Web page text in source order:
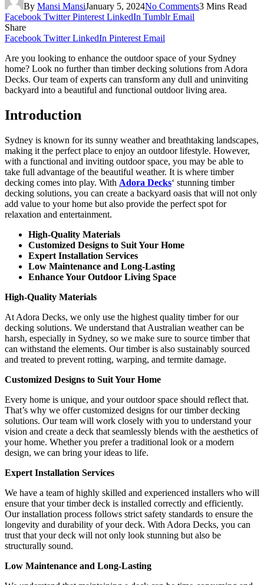
By Mansi MansiJanuary 5, 2024No Comments3 Mins Read
Facebook Twitter Pinterest LinkedIn Tumblr Email
Share
Facebook Twitter LinkedIn Pinterest Email
Are you looking to enhance the outdoor space of your Sydney
home? Look no further than timber decking solutions from Adora
Decks. Our team of experts can transform any dull and uninviting
backyard into a beautiful and functional outdoor living area.
Introduction
Sydney is known for its sunny weather and breathtaking landscapes,
making it the perfect place to enjoy an outdoor lifestyle. However,
with a functional and inviting outdoor space, you may be able to
take full advantage of the beautiful weather. It is where timber
decking comes into play. With Adora Decks‘ stunning timber
decking solutions, you can create a backyard oasis that will not only
add value to your home but also provide the perfect spot for
relaxation and entertainment.
High-Quality Materials
Customized Designs to Suit Your Home
Expert Installation Services
Low Maintenance and Long-Lasting
Enhance Your Outdoor Living Space
High-Quality Materials
At Adora Decks, we only use the highest quality timber for our
decking solutions. We understand that Australian weather can be
harsh, especially in Sydney, so we make sure to source timber that
can withstand the elements. Our timber is also sustainably sourced
and treated to prevent rotting, warping, and termite damage.
Customized Designs to Suit Your Home
Every home is unique, and your outdoor space should reflect that.
That’s why we offer customized designs for our timber decking
solutions. Our team will work closely with you to understand your
vision and create a deck that seamlessly blends with the aesthetics of
your home. Whether you prefer a traditional look or a modern
design, we can bring your ideas to life.
Expert Installation Services
We have a team of highly skilled and experienced installers who will
ensure that your timber deck is installed correctly and efficiently.
Our installation process follows strict safety standards to ensure the
longevity and durability of your deck. With Adora Decks, you can
trust that your deck will not only look stunning but also be
structurally sound.
Low Maintenance and Long-Lasting